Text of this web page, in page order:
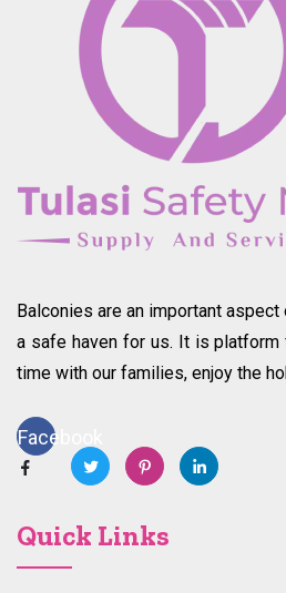
Balconies are an important
a safe haven for us. It is
time with our families, enjoy the
Facebook
Quick Links